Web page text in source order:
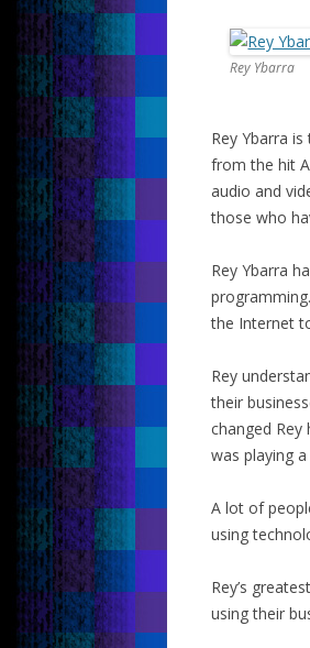
Rey Ybarra
Rey Ybarra
from the hit
audio and
those who
Rey Ybarra
the Internet
Rey
their
changed
was playing
A lot of
using
Rey’s
using their